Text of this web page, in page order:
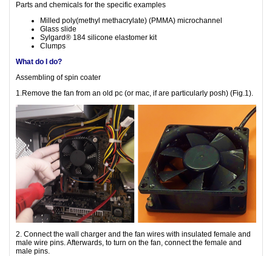
Parts and chemicals for the specific examples
Milled poly(methyl methacrylate) (PMMA) microchannel
Glass slide
Sylgard® 184 silicone elastomer kit
Clumps
What do I do?
Assembling of spin coater
1.Remove the fan from an old pc (or mac, if are particularly posh) (Fig.1).
2. Connect the wall charger and the fan wires with insulated female and
male wire pins. Afterwards, to turn on the fan, connect the female and
male pins.